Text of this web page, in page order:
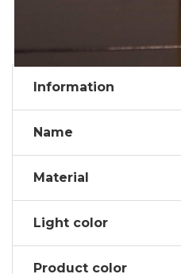
Information
Name
Material
Light color
Product color